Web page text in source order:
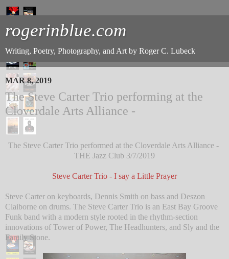
rogerinblue.com
Writing, Poetry, Photography, and Art by Roger C. Lubeck
MAR 8, 2019
The Steve Carter Trio performing at the
Cloverdale Arts Alliance -
The Steve Carter Trio performed at the Cloverdale Arts Alliance -
THE Jazz Club 3/7/2019
Steve Carter Trio - I say a Little Prayer
Steve Carter on keyboards, Dennis Smith on bass and Deszon
Claiborne on drums. The Steve Carter Trio is an East Bay Groove
Funk band with a modern style rooted in the rhythm-section
innovations of Tower of Power, The Headhunters, and Sly and the
Family Stone.